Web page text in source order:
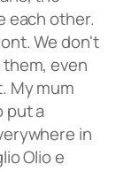
each other.
We don't
even
My mum
put a
in
Olio e